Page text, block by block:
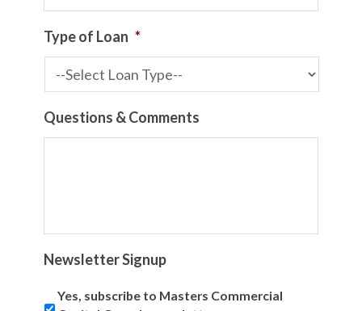
Type of Loan *
Questions & Comments
Newsletter Signup
Yes, subscribe to Masters Commercial